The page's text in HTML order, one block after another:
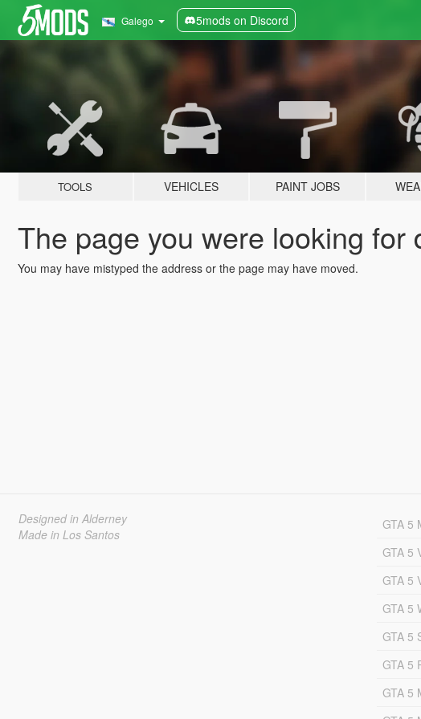
Galego 5mods on Discord
TOOLS VEHICLES PAINT JOBS
The page you were looking for
You may have mistyped the address or the page may have moved.
Designed in Alderney
Made in Los Santos
GTA 5
GTA 5
GTA 5
GTA 5
GTA 5
GTA 5
GTA 5